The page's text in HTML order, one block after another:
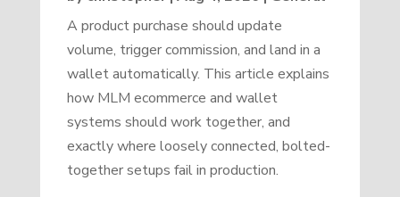
A product purchase should update
volume, trigger commission, and land in a
wallet automatically. This article explains
how MLM ecommerce and wallet
systems should work together, and
exactly where loosely connected, bolted-
together setups fail in production.